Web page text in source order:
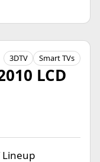
3DTV Smart TVs
LCD
Lineup